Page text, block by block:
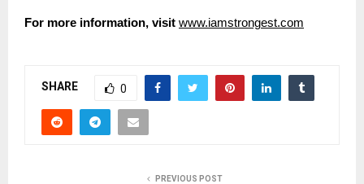
For more information, visit www.iamstrongest.com
SHARE 0
PREVIOUS POST